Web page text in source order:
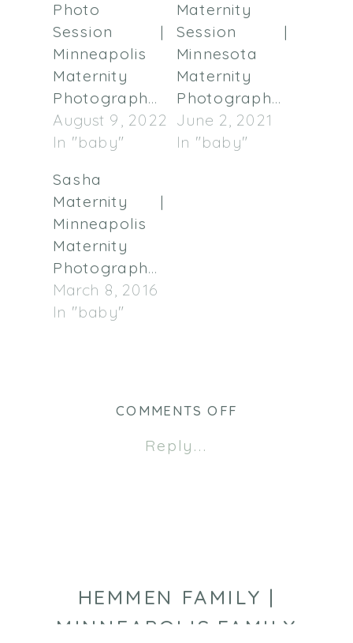
Photo
Session |
Minneapolis
Maternity
Photographer
August 9, 2022
In "baby"
Maternity
Session |
Minnesota
Maternity
Photographer
June 2, 2021
In "baby"
Sasha
Maternity |
Minneapolis
Maternity
Photographer
March 8, 2016
In "baby"
Reply...
COMMENTS OFF
HEMMEN FAMILY |
MINNEAPOLIS FAMILY